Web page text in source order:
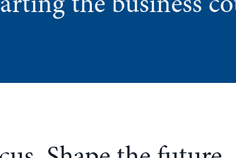
the business